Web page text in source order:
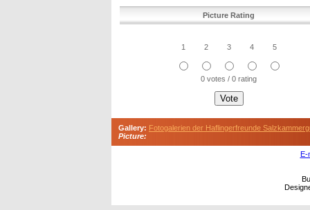
Picture Rating
1 2 3 4 5
0 votes / 0 rating
Gallery: Fotogalerien der Haflingerfreunde
Picture:
E-